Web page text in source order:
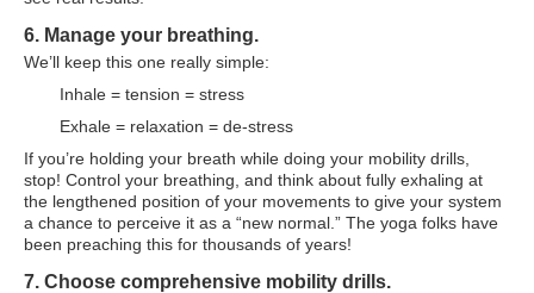
6. Manage your breathing.
We’ll keep this one really simple:
Inhale = tension = stress
Exhale = relaxation = de-stress
If you’re holding your breath while doing your mobility drills,
stop! Control your breathing, and think about fully exhaling at
the lengthened position of your movements to give your system
a chance to perceive it as a “new normal.” The yoga folks have
been preaching this for thousands of years!
7. Choose comprehensive mobility drills.